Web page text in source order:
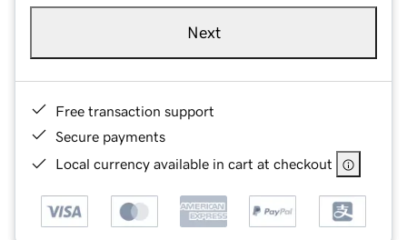
Next
Free transaction support
Secure payments
Local currency available in cart at checkout